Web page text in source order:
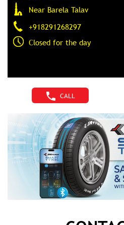
Near Barela Talav
+918291268297
Closed for the day
CALL